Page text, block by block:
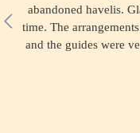
abandoned havelis.
time. The
and the guides were